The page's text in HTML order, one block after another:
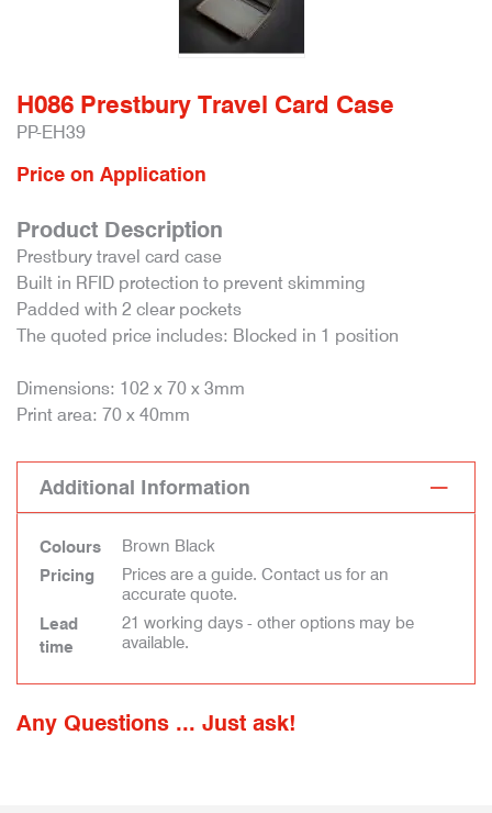
H086 Prestbury Travel Card Case
PP-EH39
Price on Application
Product Description
Prestbury travel card case
Built in RFID protection to prevent skimming
Padded with 2 clear pockets
The quoted price includes: Blocked in 1 position
Dimensions: 102 x 70 x 3mm
Print area: 70 x 40mm
Additional Information
Colours
Brown Black
Pricing
Prices are a guide. Contact us for an
accurate quote.
Lead
time
21 working days - other options may be
available.
Any Questions ... Just ask!